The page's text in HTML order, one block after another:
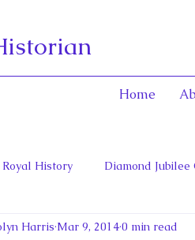
Home
History Diamond
Viceregal Con English
Harris Mar 9, 20140 min read